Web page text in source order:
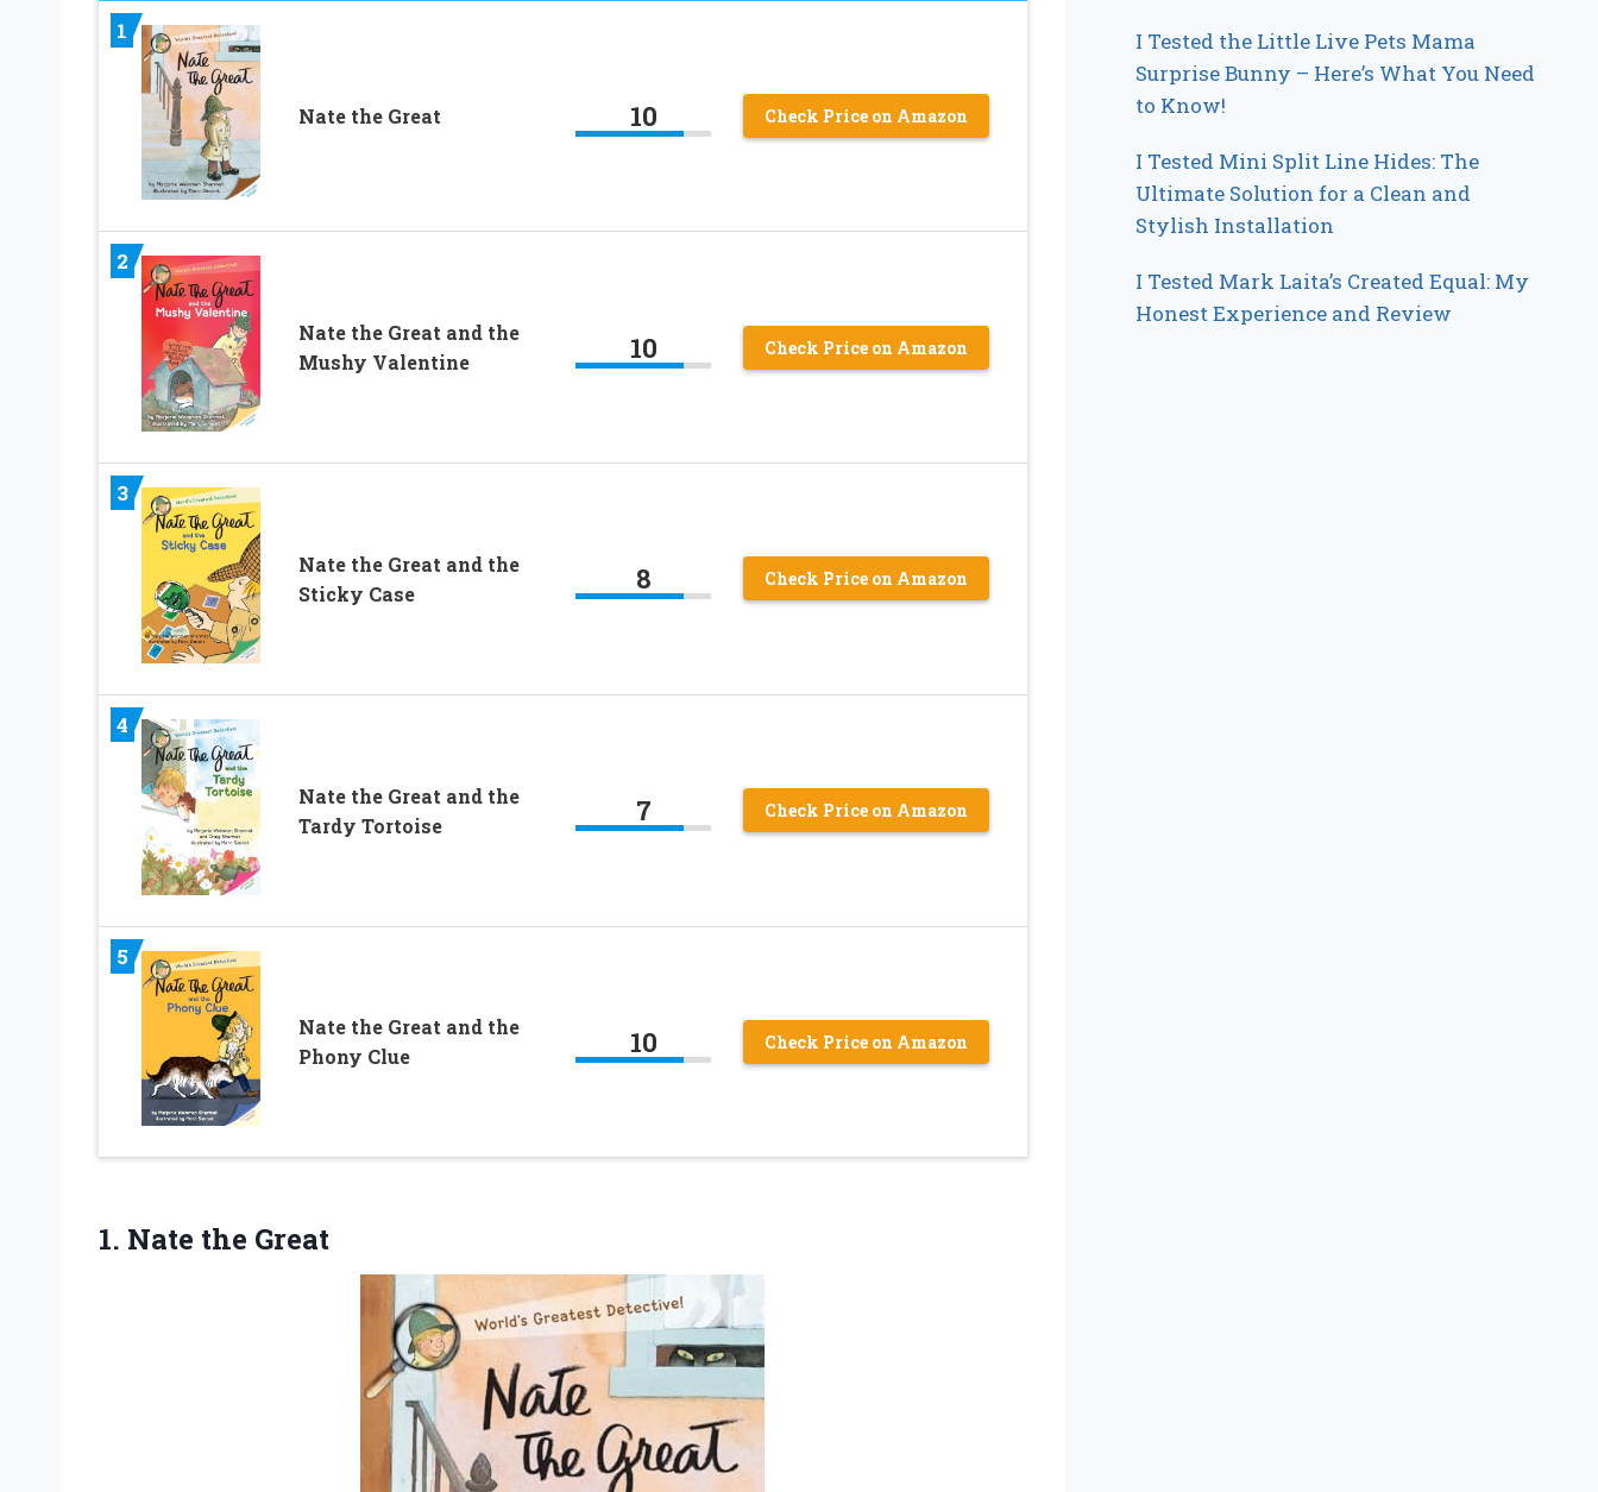
1
Nate the Great 10 Check Price on Amazon
2
Nate the Great and the
Mushy Valentine
10 Check Price on Amazon
3
Nate the Great and the
Sticky Case
8 Check Price on Amazon
4
Nate the Great and the
Tardy Tortoise
7 Check Price on Amazon
5
Nate the Great and the
Phony Clue
10 Check Price on Amazon
1. Nate the Great
I Tested the Little Live Pets Mama
Surprise Bunny – Here’s What You Need
to Know!
I Tested Mini Split Line Hides: The
Ultimate Solution for a Clean and
Stylish Installation
I Tested Mark Laita’s Created Equal: My
Honest Experience and Review